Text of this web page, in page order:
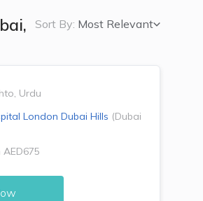
Sort By: Most Relevant
, Urdu
London Dubai Hills (Dubai
AED675